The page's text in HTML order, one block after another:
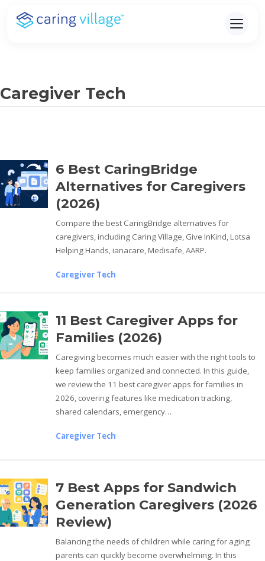
Skip
Caregiver Tech
6 Best CaringBridge
Alternatives for Caregivers
(2026)
Compare the best CaringBridge alternatives for
caregivers, including Caring Village, Give InKind, Lotsa
Helping Hands, ianacare, Medisafe, AARP.
Caregiver Tech
11 Best Caregiver Apps for
Families (2026)
Caregiving becomes much easier with the right tools to
keep families organized and connected. In this guide,
we review the 11 best caregiver apps for families in
2026, covering features like medication tracking,
shared calendars, emergency…
Caregiver Tech
7 Best Apps for Sandwich
Generation Caregivers (2026
Review)
Balancing the needs of children while caring for aging
parents can quickly become overwhelming. In this